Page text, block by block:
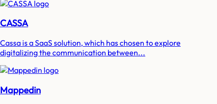
CASSA
Cassa is a SaaS solution, which has chosen to explore
digitalizing the communication between...
Mappedin